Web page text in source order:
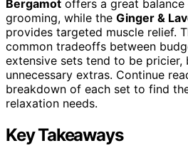
Bergamot offers a great
grooming, while the Ginger &
provides targeted muscle relief.
common tradeoffs between
extensive sets tend to be pricier,
unnecessary extras. Continue
breakdown of each set to find
relaxation needs.
Key Takeaways